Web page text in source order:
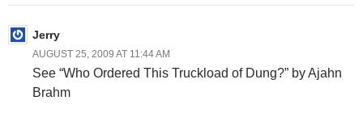
Jerry
AUGUST 25, 2009 AT 11:44 AM
See “Who Ordered This Truckload of Dung?” by Ajahn
Brahm